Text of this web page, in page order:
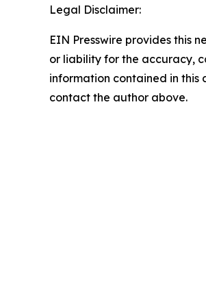
Legal Disclaimer:
EIN Presswire provides this
or liability for the accuracy,
information contained in this
contact the author above.